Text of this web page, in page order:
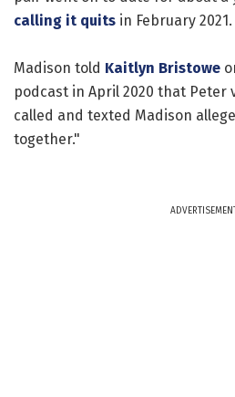
calling it quits in February 2021.
Madison told Kaitlyn Bristowe
podcast in April 2020 that Peter
called and texted Madison
together."